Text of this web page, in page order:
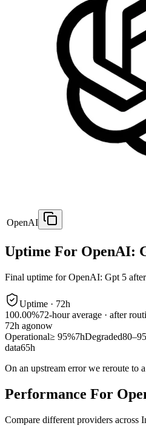
OpenAI
Uptime For OpenAI:
Final uptime forOpenAI: Gpt 5
Uptime · 72h
100.00%72-hour average · after
72h agonow
Operational≥ 95%7hDegraded
data65h
On an upstream error we reroute to
Performance For
Compare different providers across